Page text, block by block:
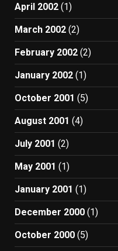
April 2002 (1)
March 2002 (2)
February 2002 (2)
January 2002 (1)
October 2001 (5)
August 2001 (4)
July 2001 (2)
May 2001 (1)
January 2001 (1)
December 2000 (1)
October 2000 (5)